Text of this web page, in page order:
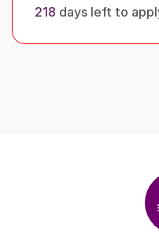
218 days left to